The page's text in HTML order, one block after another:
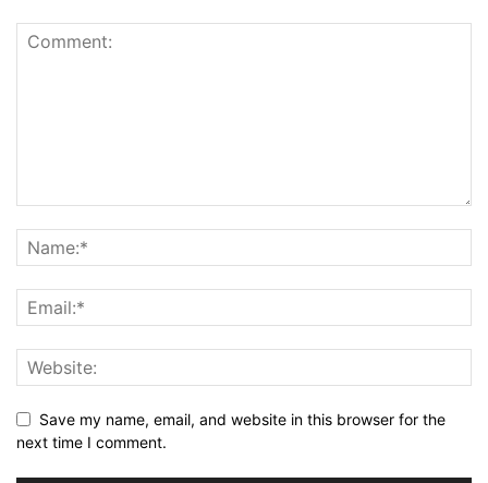
Save my name, email, and website in this browser for the
next time I comment.